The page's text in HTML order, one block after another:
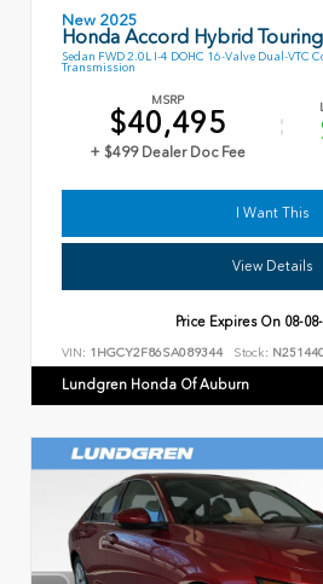
New 2025
Honda Accord Hybrid Touring
Sedan FWD 2.0L I-4 DOHC 16-Valve Dual-VTC
Transmission
MSRP
$40,495
+ $499 Dealer Doc Fee
I Want This
View Details
Price Expires On 08-
VIN: 1HGCY2F86SA089344 Stock:
Lundgren Honda Of Auburn